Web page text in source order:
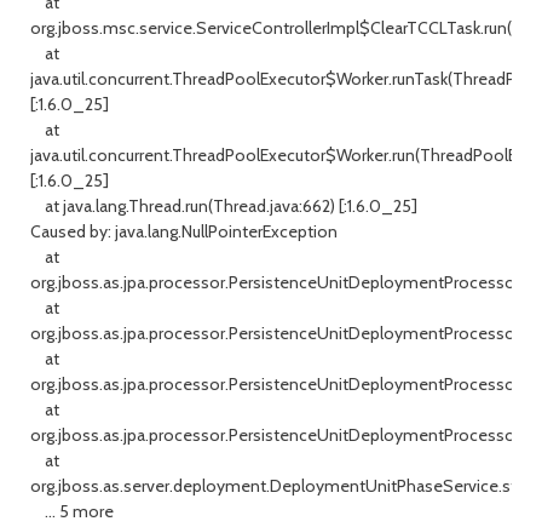
at
[:1.6.0_25]
at
[:1.6.0_25]
at java.lang.Thread.run(Thread.java:662) [:1.6.0_25]
Caused by: java.lang.NullPointerException
at
at
at
at
at
... 5 more